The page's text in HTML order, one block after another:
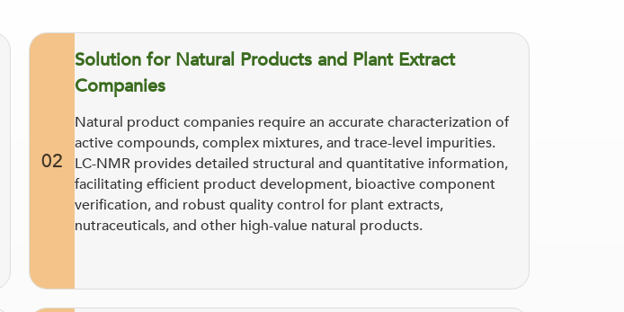
02
Solution for Natural Products and Plant Extract
Companies
Natural product companies require an accurate characterization of
active compounds, complex mixtures, and trace-level impurities.
LC-NMR provides detailed structural and quantitative information,
facilitating efficient product development, bioactive component
verification, and robust quality control for plant extracts,
nutraceuticals, and other high-value natural products.